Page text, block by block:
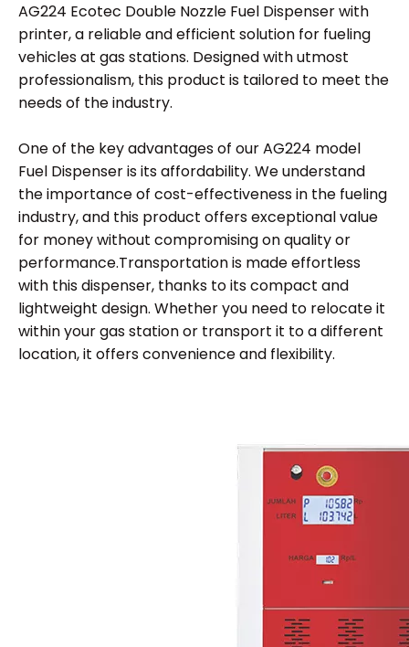
AG224 Ecotec Double Nozzle Fuel Dispenser with
printer, a reliable and efficient solution for fueling
vehicles at gas stations. Designed with utmost
professionalism, this product is tailored to meet the
needs of the industry.
One of the key advantages of our AG224 model
Fuel Dispenser is its affordability. We understand
the importance of cost-effectiveness in the fueling
industry, and this product offers exceptional value
for money without compromising on quality or
performance.Transportation is made effortless
with this dispenser, thanks to its compact and
lightweight design. Whether you need to relocate it
within your gas station or transport it to a different
location, it offers convenience and flexibility.